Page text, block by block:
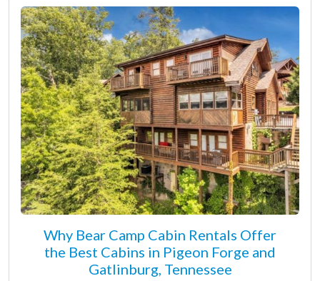
Why Bear Camp Cabin Rentals Offer
the Best Cabins in Pigeon Forge and
Gatlinburg, Tennessee